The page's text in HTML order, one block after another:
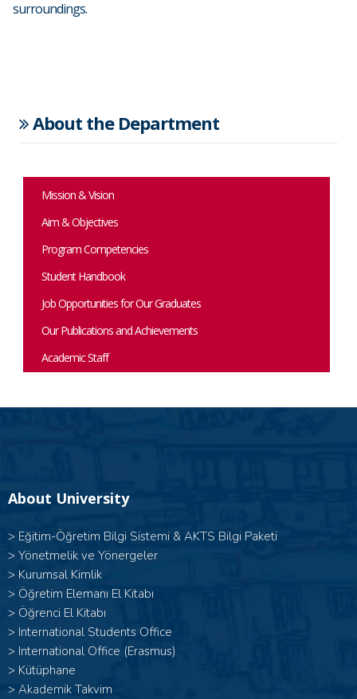
surroundings.
About the Department
Mission & Vision
Aim & Objectives
Program Competencies
Student Handbook
Job Opportunities for Our Graduates
Our Publications and Achievements
Academic Staff
About University
> Eğitim-Öğretim Bilgi Sistemi & AKTS Bilgi Paketi
> Yönetmelik ve Yönergeler
> Kurumsal Kimlik
> Öğretim Elemanı El Kitabı
> Öğrenci El Kitabı
> International Students Office
> International Office (Erasmus)
> Kütüphane
> Akademik Takvim